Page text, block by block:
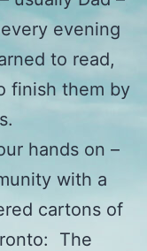
evening
to read,
finish them by
hands on –
with a
cartons of
The